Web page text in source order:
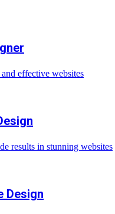
effective websites
results in stunning websites
Design